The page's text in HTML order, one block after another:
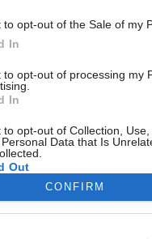
to opt-out of the Sale of my
In
to opt-out of processing my
In
to opt-out of Collection,
Data that Is
Out
CONFIRM